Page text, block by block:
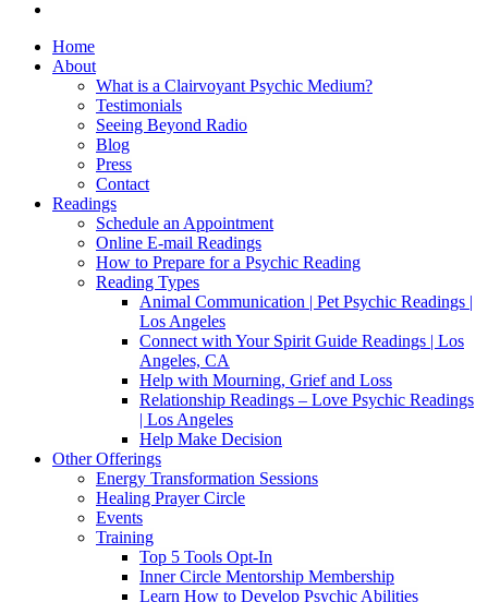
Home
About
What is a Clairvoyant Psychic Medium?
Testimonials
Seeing Beyond Radio
Blog
Press
Contact
Readings
Schedule an Appointment
Online E-mail Readings
How to Prepare for a Psychic Reading
Reading Types
Animal Communication | Pet Psychic Readings |
Los Angeles
Connect with Your Spirit Guide Readings | Los
Angeles, CA
Help with Mourning, Grief and Loss
Relationship Readings – Love Psychic Readings
| Los Angeles
Help Make Decision
Other Offerings
Energy Transformation Sessions
Healing Prayer Circle
Events
Training
Top 5 Tools Opt-In
Inner Circle Mentorship Membership
Learn How to Develop Psychic Abilities